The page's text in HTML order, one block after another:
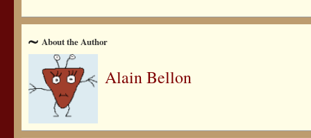
About the Author
Alain Bellon